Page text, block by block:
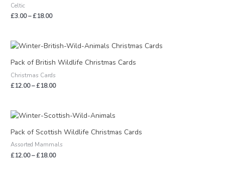
Celtic
£3.00–£18.00
Pack of British Wildlife Christmas Cards
Christmas Cards
£12.00–£18.00
Price
£12.00
Pack of Scottish Wildlife Christmas Cards
Assorted Mammals
£12.00–£18.00
Price
£12.00
£18.00